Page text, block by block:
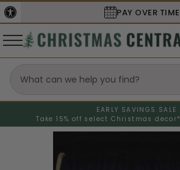
PAY OVER TIME
EARLY SAVINGS SALE
Take 15% off select Christmas decor*